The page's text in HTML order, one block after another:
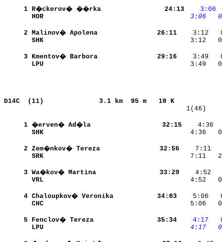
     1
R�ckerov� ��rka
    24:13
   3:06
HOR
   3:06
     2
Malinov� Apolena
    26:11
SHK
3:12
     3
Kmentov� Barbora
    29:16
LPU
D14C  (11)
3.1 km  95 m
     1
�erven� Ad�la
    32:15
4:36
SHK
4:36
     2
Zem�nkov� Tereza
    32:56
SRK
7:11
     3
Wa�kov� Martina
    33:29
4:52
VRL
4:52
     4
Chaloupkov� Veronika
    34:03
CHC
5:06
     5
Fenclov� Tereza
    35:34
   4:17
LPU
   4:17